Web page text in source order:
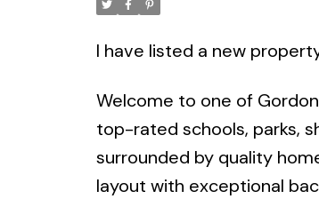
I have listed a new
Welcome to one of
top-rated schools, parks,
surrounded by quality
layout with exceptional